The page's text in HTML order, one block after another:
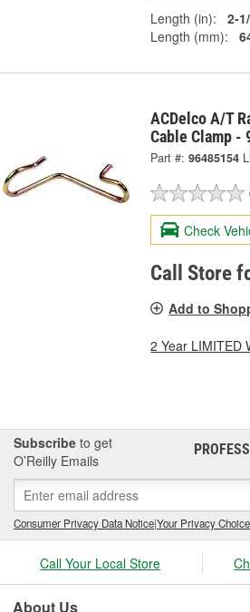
Length (in):
2-
Length (mm):
ACDelco A/T
Cable Clamp -
Part #: 96485154
Check
Call Store
Add to
2 Year LIMITED
Subscribe to get
O’Reilly Emails
Consumer Privacy Data Notice|Your Privacy
Call Your Local Store
About Us